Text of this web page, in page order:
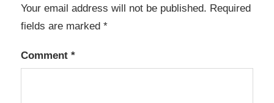
Your email address will not be published. Required
fields are marked *
Comment *